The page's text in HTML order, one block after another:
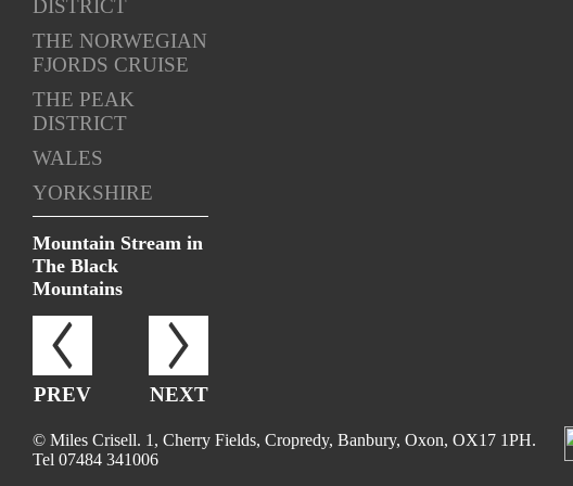
DISTRICT
THE NORWEGIAN
FJORDS CRUISE
THE PEAK
DISTRICT
WALES
YORKSHIRE
Mountain Stream in
The Black
Mountains
PREV NEXT
© Miles Crisell. 1, Cherry Fields, Cropredy, Banbury, Oxon, OX17 1PH.
Tel 07484 341006